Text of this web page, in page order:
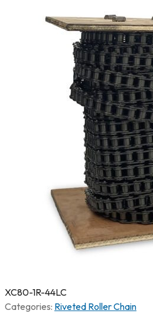
XC80-1R-44LC
Categories: Riveted Roller Chain